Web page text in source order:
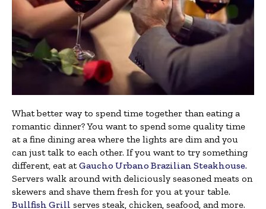
What better way to spend time together than eating a
romantic dinner? You want to spend some quality time
at a fine dining area where the lights are dim and you
can just talk to each other. If you want to try something
different, eat atGaucho Urbano Brazilian Steakhouse.
Servers walk around with deliciously seasoned meats on
skewers and shave them fresh for you at your table.
Bullfish Grill serves steak, chicken, seafood, and more.